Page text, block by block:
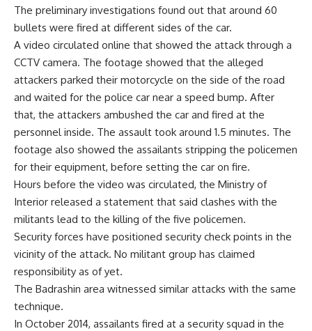
The preliminary investigations found out that around 60
bullets were fired at different sides of the car.
A video circulated online that showed the attack through a
CCTV camera. The footage showed that the alleged
attackers parked their motorcycle on the side of the road
and waited for the police car near a speed bump. After
that, the attackers ambushed the car and fired at the
personnel inside. The assault took around 1.5 minutes. The
footage also showed the assailants stripping the policemen
for their equipment, before setting the car on fire.
Hours before the video was circulated, the Ministry of
Interior released a statement that said clashes with the
militants lead to the killing of the five policemen.
Security forces have positioned security check points in the
vicinity of the attack. No militant group has claimed
responsibility as of yet.
The Badrashin area witnessed similar attacks with the same
technique.
In October 2014, assailants fired at a security squad in the